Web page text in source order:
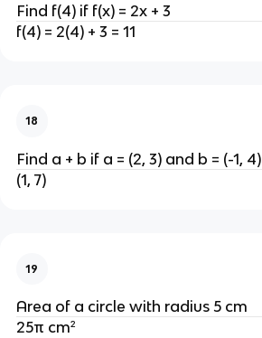
Find f(4) if f(x) = 2x + 3
f(4) = 2(4) + 3 = 11
18
Find a + b if a = (2, 3) and b = (-1, 4)
(1, 7)
19
Area of a circle with radius 5 cm
25π cm²